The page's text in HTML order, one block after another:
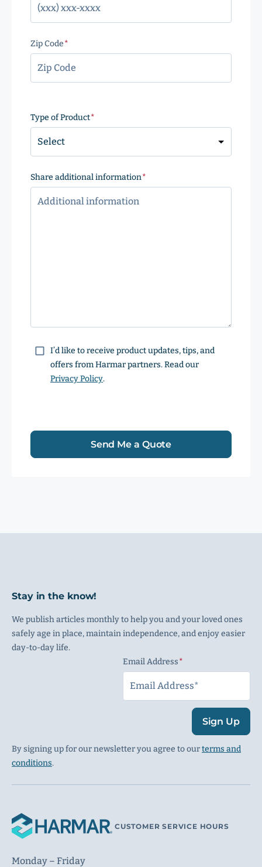
Zip Code
Code
Type of Product
Share additional information
ConsentI’d like to receive product updates, tips, and
offers from Harmar partners. Read our
Privacy Policy.
Send Me a Quote
Stay in the know!
We publish articles monthly to help you and your loved ones
safely age in place, maintain independence, and enjoy easier
day-to-day life.
Email Address
Sign Up
By signing up for our newsletter you agree to ourterms and
conditions.
CUSTOMER SERVICE HOURS
Monday – Friday